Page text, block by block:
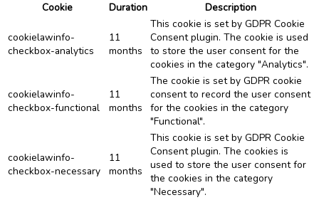
Cookie
Duration Description
cookielawinfo-
checkbox-analytics
11
months
This cookie is set by GDPR Cookie
Consent plugin. The cookie is used
to store the user consent for the
cookies in the category "Analytics".
cookielawinfo-
checkbox-functional
11
months
The cookie is set by GDPR cookie
consent to record the user consent
for the cookies in the category
"Functional".
cookielawinfo-
checkbox-necessary
11
months
This cookie is set by GDPR Cookie
Consent plugin. The cookies is
used to store the user consent for
the cookies in the category
"Necessary".